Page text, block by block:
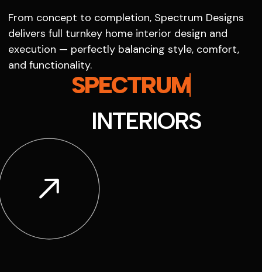
From concept to completion, Spectrum Designs
delivers full turnkey home interior design and
execution — perfectly balancing style, comfort,
and functionality.
SPECTRUM
INTERIORS